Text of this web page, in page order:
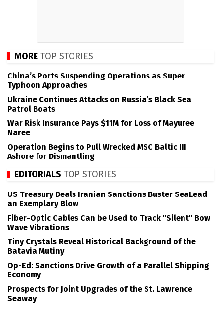
MORE TOP STORIES
China’s Ports Suspending Operations as Super
Typhoon Approaches
Ukraine Continues Attacks on Russia’s Black Sea
Patrol Boats
War Risk Insurance Pays $11M for Loss of Mayuree
Naree
Operation Begins to Pull Wrecked MSC Baltic III
Ashore for Dismantling
EDITORIALS TOP STORIES
US Treasury Deals Iranian Sanctions Buster SeaLead
an Exemplary Blow
Fiber-Optic Cables Can be Used to Track "Silent" Bow
Wave Vibrations
Tiny Crystals Reveal Historical Background of the
Batavia Mutiny
Op-Ed: Sanctions Drive Growth of a Parallel Shipping
Economy
Prospects for Joint Upgrades of the St. Lawrence
Seaway